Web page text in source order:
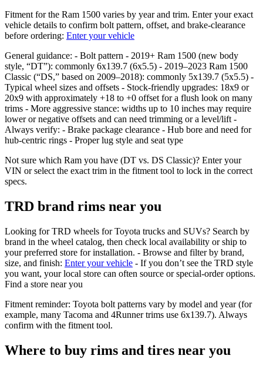
Fitment for the Ram 1500 varies by year and trim. Enter your exact
vehicle details to confirm bolt pattern, offset, and brake‑clearance
before ordering: Enter your vehicle
General guidance: - Bolt pattern - 2019+ Ram 1500 (new body
style, “DT”): commonly 6x139.7 (6x5.5) - 2019–2023 Ram 1500
Classic (“DS,” based on 2009–2018): commonly 5x139.7 (5x5.5) -
Typical wheel sizes and offsets - Stock‑friendly upgrades: 18x9 or
20x9 with approximately +18 to +0 offset for a flush look on many
trims - More aggressive stance: widths up to 10 inches may require
lower or negative offsets and can need trimming or a level/lift -
Always verify: - Brake package clearance - Hub bore and need for
hub‑centric rings - Proper lug style and seat type
Not sure which Ram you have (DT vs. DS Classic)? Enter your
VIN or select the exact trim in the fitment tool to lock in the correct
specs.
TRD brand rims near you
Looking for TRD wheels for Toyota trucks and SUVs? Search by
brand in the wheel catalog, then check local availability or ship to
your preferred store for installation. - Browse and filter by brand,
size, and finish: Enter your vehicle - If you don’t see the TRD style
you want, your local store can often source or special‑order options.
Find a store near you
Fitment reminder: Toyota bolt patterns vary by model and year (for
example, many Tacoma and 4Runner trims use 6x139.7). Always
confirm with the fitment tool.
Where to buy rims and tires near you